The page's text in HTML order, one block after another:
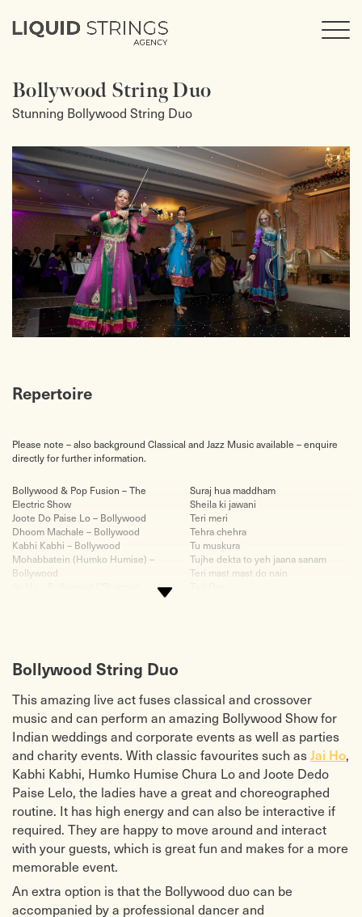
Bollywood String Duo
Stunning Bollywood String Duo
Repertoire
Please note – also background Classical and Jazz Music available – enquire
directly for further information.
Bollywood & Pop Fusion – The
Electric Show
Joote Do Paise Lo – Bollywood
Dhoom Machale – Bollywood
Kabhi Kabhi – Bollywood
Mohabbatein (Humko Humise) –
Bollywood
Palladio – Jenkins/Frazier
Canon – Pachelbel
Air on a G String – Bach
Toccata – Bach/May
Destiny – Vanessa Mae
Ride – Bond
Storm – Vivaldi
Kashmir – Led Zeppelin
Danny Boy – Traditional Irish
River Dance – Traditional Irish
Joy of Life – Traditional Irish
Drowsy Maggie – Traditional Irish
Toss the Feathers / Minstrel Boy –
Traditional / The Corrs
Background Bollywood Music
Ali Maula
Chura Liya hai Tumne
Suraj hua maddham
Sheila ki jawani
Teri meri
Tehra chehra
Tu muskura
Tujhe dekta to yeh jaana sanam
Teri mast mast do nain
Yeh jo mohabbat hai
Background Pop Music
At the River – Groove Armada
Ain’t no Sunshine – Lighthouse
Family
Air on a G String – Bach / Cafe Del
Mar
Come Away with me – Norah Jones
Come Together – Beatles
Canon – Pachelbel / Cafe Del Mar
Clubbed to Death – from The Matrix
Don’t Know Why – Norah Jones
Edge Hill – Groove Armada
Every Breath You Take – Police / Puff
Bollywood String Duo
This amazing live act fuses classical and crossover
music and can perform an amazing Bollywood Show for
Indian weddings and corporate events as well as parties
and charity events. With classic favourites such asJai Ho,
Kabhi Kabhi, Humko Humise Chura Lo and Joote Dedo
Paise Lelo, the ladies have a great and choreographed
routine. It has high energy and can also be interactive if
required. They are happy to move around and interact
with your guests, which is great fun and makes for a more
memorable event.
An extra option is that the Bollywood duo can be
accompanied by a professional dancer and